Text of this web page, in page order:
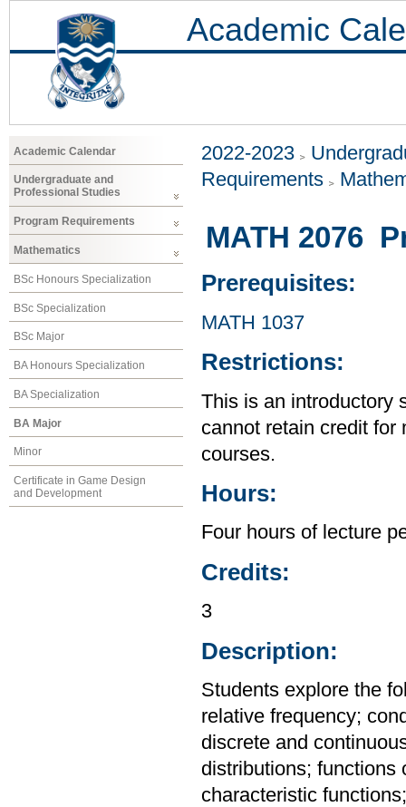
Academic
Academic Calendar
Undergraduate and
Professional Studies
Program Requirements
Mathematics
BSc Honours Specialization
BSc Specialization
BSc Major
BA Honours Specialization
BA Specialization
BA Major
Minor
Certificate in Game Design
and Development
2022-2023
Requirements
MATH 2076
Prerequisites:
MATH 1037
Restrictions:
This is an introductory
cannot retain credit for
courses.
Hours:
Four hours of lecture
Credits:
3
Description:
Students explore the
relative frequency;
discrete and
distributions; functions
characteristic